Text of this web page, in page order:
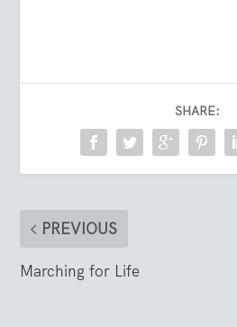
SHARE:
PREVIOUS
Marching for Life